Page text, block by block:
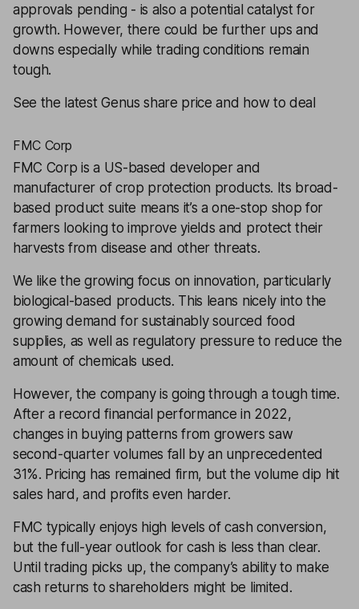
approvals pending - is also a potential catalyst for
growth. However, there could be further ups and
downs especially while trading conditions remain
tough.
See the latest Genus share price and how to deal
FMC Corp
FMC Corp is a US-based developer and
manufacturer of crop protection products. Its broad-
based product suite means it’s a one-stop shop for
farmers looking to improve yields and protect their
harvests from disease and other threats.
We like the growing focus on innovation, particularly
biological-based products. This leans nicely into the
growing demand for sustainably sourced food
supplies, as well as regulatory pressure to reduce the
amount of chemicals used.
However, the company is going through a tough time.
After a record financial performance in 2022,
changes in buying patterns from growers saw
second-quarter volumes fall by an unprecedented
31%. Pricing has remained firm, but the volume dip hit
sales hard, and profits even harder.
FMC typically enjoys high levels of cash conversion,
but the full-year outlook for cash is less than clear.
Until trading picks up, the company’s ability to make
cash returns to shareholders might be limited.